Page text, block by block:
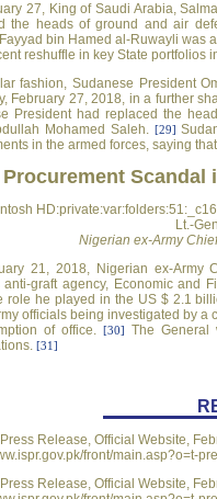
27, King of Saudi Arabia,
the heads of ground and air
bin Hamed al-Ruwayli was
reshuffle in key State portfolios
fashion, Sudanese President
February 27, 2018, in a further
President had replaced the
Mohamed Saleh. [29]
in the armed forces, saying
Scandal
Nigerian ex-Army
21, 2018, Nigerian ex-Army
anti-graft agency, Economic and
role he played in the US $ 2.1
officials being investigated by a
of office.[30] The General
[31]
Press Release, Official Website,
front/main.asp?o=t-
Press Release, Official Website,